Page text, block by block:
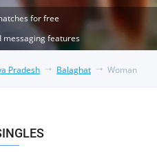
for free
messaging features
Pradesh Balaghat Woman